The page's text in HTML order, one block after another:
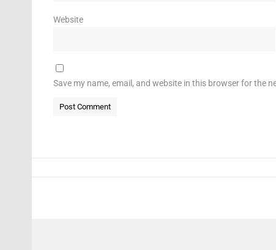
Website
Save my name, email, and website in this browser for the